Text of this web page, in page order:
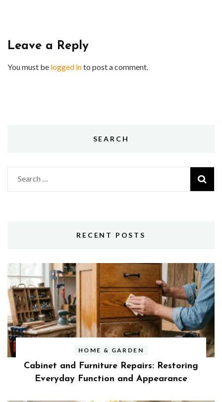
Leave a Reply
You must be logged into post a comment.
SEARCH
Search
for:
RECENT POSTS
HOME & GARDEN
Cabinet and Furniture Repairs: Restoring
Everyday Function and Appearance